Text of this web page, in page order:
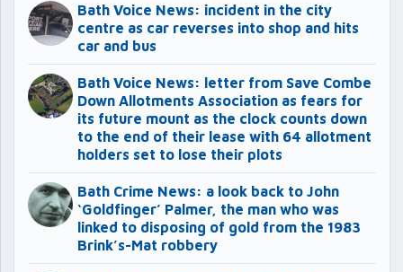
Bath Voice News: incident in the city
centre as car reverses into shop and hits
car and bus
Bath Voice News: letter from Save Combe
Down Allotments Association as fears for
its future mount as the clock counts down
to the end of their lease with 64 allotment
holders set to lose their plots
Bath Crime News: a look back to John
‘Goldfinger’ Palmer, the man who was
linked to disposing of gold from the 1983
Brink’s-Mat robbery